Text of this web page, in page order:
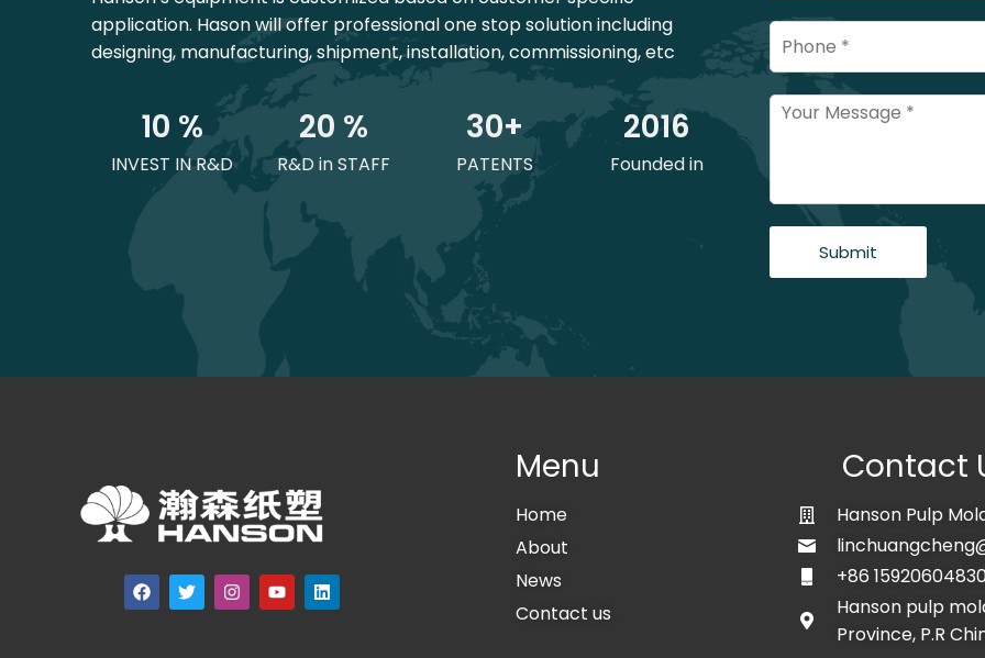
application. Hason will offer professional one stop solution including
designing, manufacturing, shipment, installation, commissioning, etc
10 %
INVEST IN R&D
20 %
R&D in STAFF
30+
PATENTS
2016
Founded in
Submit
Menu
Home
About
News
Contact us
Contact
Hanson Pulp
+86
Hanson pulp
Province, P.R